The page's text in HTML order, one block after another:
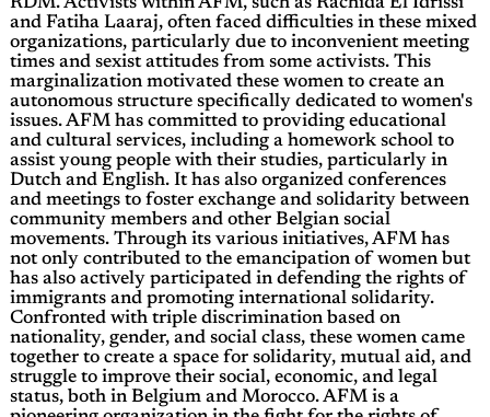
RDM. Activists within AFM, such as Rachida El Idrissi
and Fatiha Laaraj, often faced difficulties in these mixed
organizations, particularly due to inconvenient meeting
times and sexist attitudes from some activists. This
marginalization motivated these women to create an
autonomous structure specifically dedicated to women's
issues. AFM has committed to providing educational
and cultural services, including a homework school to
assist young people with their studies, particularly in
Dutch and English. It has also organized conferences
and meetings to foster exchange and solidarity between
community members and other Belgian social
movements. Through its various initiatives, AFM has
not only contributed to the emancipation of women but
has also actively participated in defending the rights of
immigrants and promoting international solidarity.
Confronted with triple discrimination based on
nationality, gender, and social class, these women came
together to create a space for solidarity, mutual aid, and
struggle to improve their social, economic, and legal
status, both in Belgium and Morocco. AFM is a